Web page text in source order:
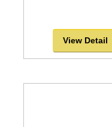
View Detail